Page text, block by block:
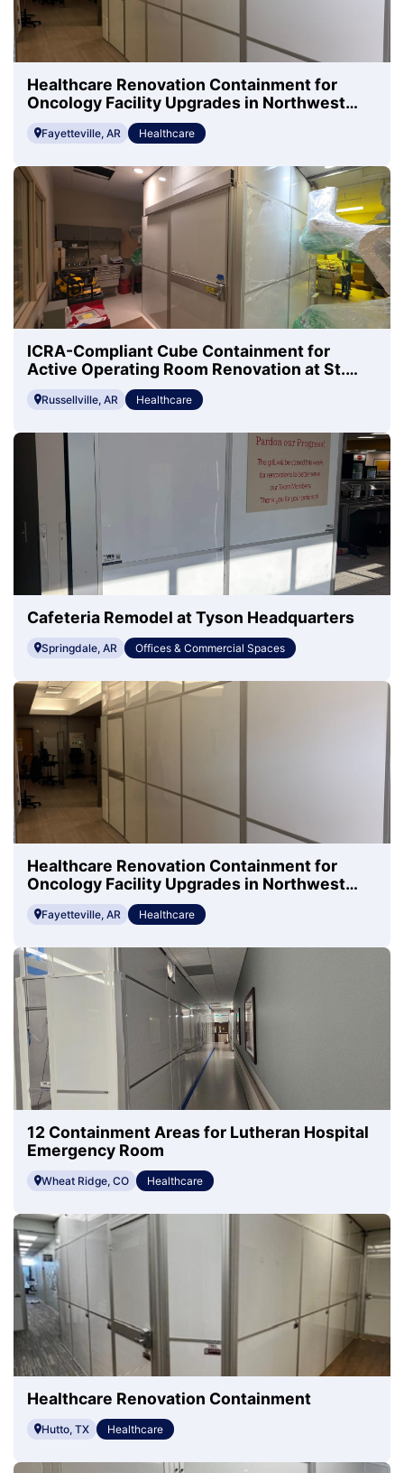
Healthcare Renovation Containment for
Oncology Facility Upgrades in Northwest
Fayetteville, AR Healthcare
ICRA-Compliant Cube Containment for
Active Operating Room Renovation at St.
Mary's Regional Health
Russellville, AR Healthcare
Cafeteria Remodel at Tyson Headquarters
Springdale, AR Offices & Commercial Spaces
Healthcare Renovation Containment for
Oncology Facility Upgrades in Northwest
Fayetteville, AR Healthcare
12 Containment Areas for Lutheran Hospital
Emergency Room
Wheat Ridge, CO Healthcare
Healthcare Renovation Containment
Hutto, TX Healthcare